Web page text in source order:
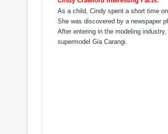
As a child, Cindy spent a short time
She was discovered by a newspaper
After entering in the modeling
supermodel Gia Carangi.